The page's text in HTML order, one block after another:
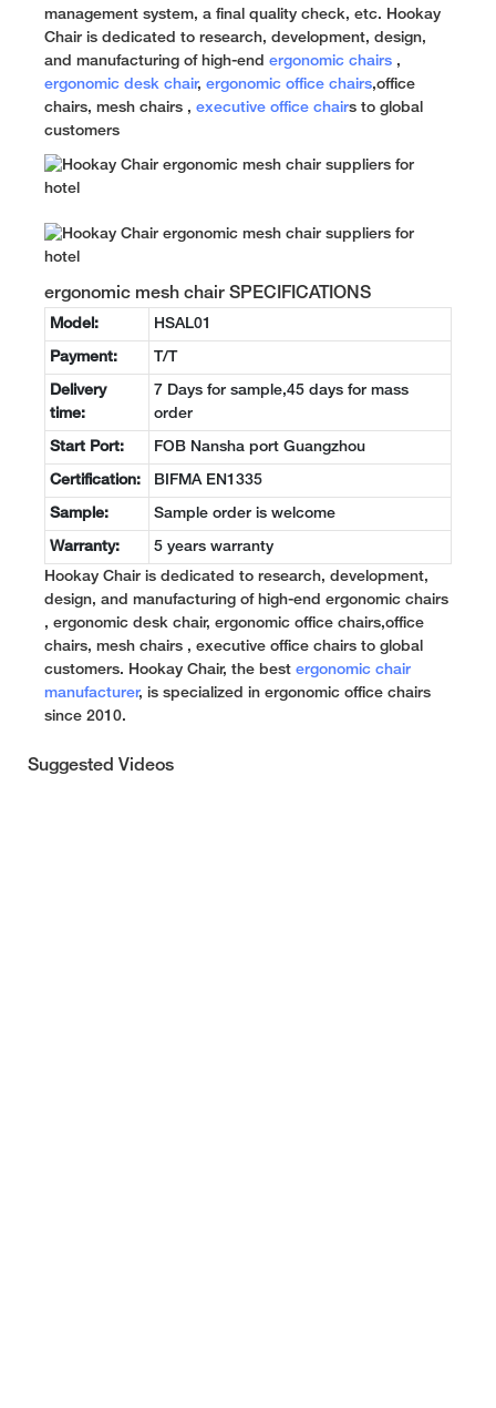
management system, a final quality check, etc. Hookay
Chair is dedicated to research, development, design,
and manufacturing of high-end ergonomic chairs ,
ergonomic desk chair, ergonomic office chairs,office
chairs, mesh chairs , executive office chairs to global
customers
ergonomic mesh chair SPECIFICATIONS
Model: HSAL01
Payment: T/T
Delivery
time:
7 Days for sample,45 days for mass
order
Start Port: FOB Nansha port Guangzhou
Certification: BIFMA EN1335
Sample: Sample order is welcome
Warranty: 5 years warranty
Hookay Chair is dedicated to research, development,
design, and manufacturing of high-end ergonomic chairs
, ergonomic desk chair, ergonomic office chairs,office
chairs, mesh chairs , executive office chairs to global
customers. Hookay Chair, the best ergonomic chair
manufacturer, is specialized in ergonomic office chairs
since 2010.
Suggested Videos